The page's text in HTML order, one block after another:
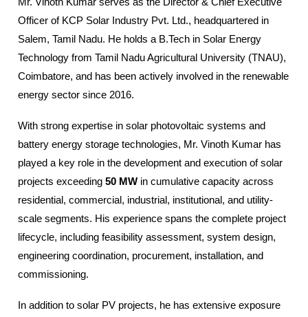
Officer of KCP Solar Industry Pvt. Ltd., headquartered in
Salem, Tamil Nadu. He holds a B.Tech in Solar Energy
Technology from Tamil Nadu Agricultural University (TNAU),
Coimbatore, and has been actively involved in the renewable
energy sector since 2016.
With strong expertise in solar photovoltaic systems and
battery energy storage technologies, Mr. Vinoth Kumar has
played a key role in the development and execution of solar
projects exceeding 50 MW in cumulative capacity across
residential, commercial, industrial, institutional, and utility-
scale segments. His experience spans the complete project
lifecycle, including feasibility assessment, system design,
engineering coordination, procurement, installation, and
commissioning.
In addition to solar PV projects, he has extensive exposure